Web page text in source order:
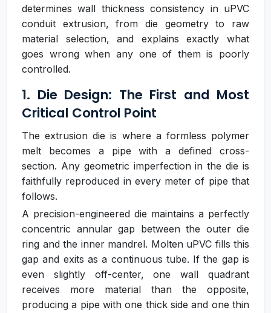
determines wall thickness consistency in uPVC
conduit extrusion, from die geometry to raw
material selection, and explains exactly what
goes wrong when any one of them is poorly
controlled.
1. Die Design: The First and Most
Critical Control Point
The extrusion die is where a formless polymer
melt becomes a pipe with a defined cross-
section. Any geometric imperfection in the die is
faithfully reproduced in every meter of pipe that
follows.
A precision-engineered die maintains a perfectly
concentric annular gap between the outer die
ring and the inner mandrel. Molten uPVC fills this
gap and exits as a continuous tube. If the gap is
even slightly off-center, one wall quadrant
receives more material than the opposite,
producing a pipe with one thick side and one thin